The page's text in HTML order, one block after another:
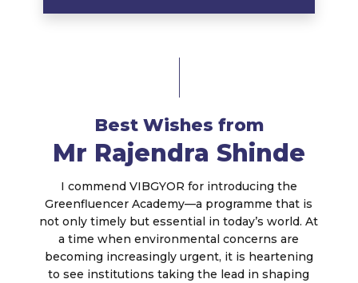
Best Wishes from
Mr Rajendra Shinde
I commend VIBGYOR for introducing the
Greenfluencer Academy—a programme that is
not only timely but essential in today’s world. At
a time when environmental concerns are
becoming increasingly urgent, it is heartening
to see institutions taking the lead in shaping